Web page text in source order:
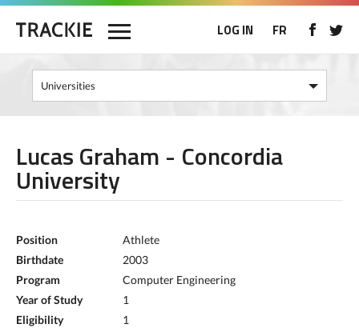
LOG IN FR
Lucas Graham - Concordia
University
Position
Athlete
Birthdate
2003
Program
Computer Engineering
Year of Study
1
Eligibility
1